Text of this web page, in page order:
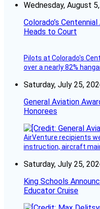
Wednesday, August
Colorado’s
Heads to Court
Pilots at Colorado's
over a nearly 82%
Saturday, July 25,
General Aviation
Honorees
AirVenture recipients
instruction, aircraft
Saturday, July 25,
King Schools
Educator Cruise